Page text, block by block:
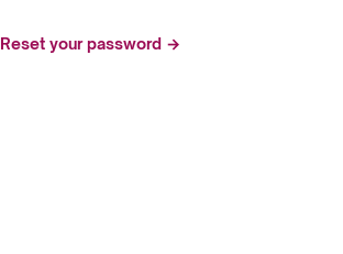
Reset your password →